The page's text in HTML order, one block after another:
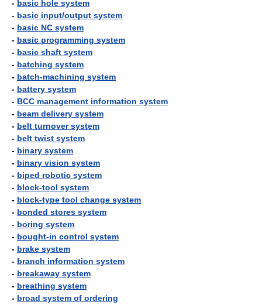
- basic hole system
- basic input/output system
- basic NC system
- basic programming system
- basic shaft system
- batching system
- batch-machining system
- battery system
- BCC management information system
- beam delivery system
- belt turnover system
- belt twist system
- binary system
- binary vision system
- biped robotic system
- block-tool system
- block-type tool change system
- bonded stores system
- boring system
- bought-in control system
- brake system
- branch information system
- breakaway system
- breathing system
- broad system of ordering